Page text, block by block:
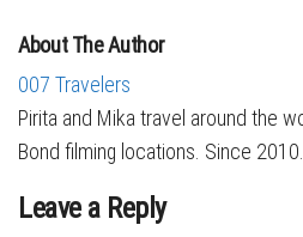
About The Author
007 Travelers
Pirita and Mika travel around the
Bond filming locations. Since 2010.
Leave a Reply